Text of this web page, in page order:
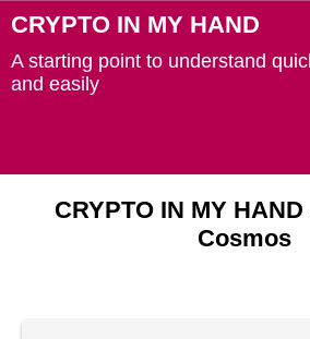
CRYPTO IN MY HAND
A starting point to understand
and easily
CRYPTO IN MY
Cosmos